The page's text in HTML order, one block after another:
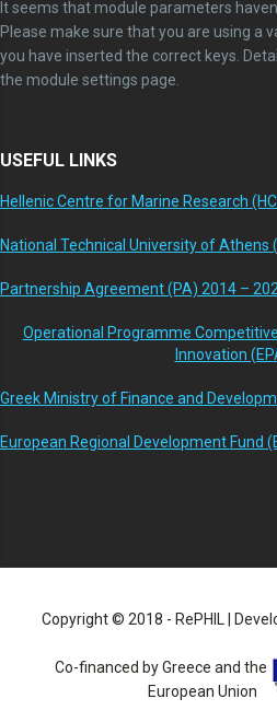
It seems that module parameters
Please make sure that you are using a
you have inserted the correct keys.
the module settings page.
USEFUL LINKS
Hellenic Centre for Marine Research
National Technical University of Athens
Partnership Agreement (PA) 2014 –
Operational Programme
Innovation
Greek Ministry of Finance and
European Regional Development Fund
Copyright © 2018 - RePHIL |
Co-financed by Greece and the
European Union